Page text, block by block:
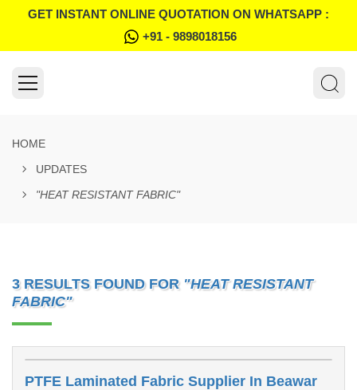
GET INSTANT ONLINE QUOTATION ON WHATSAPP :
+91 - 9898018156
HOME
UPDATES
"HEAT RESISTANT FABRIC"
3 RESULTS FOUND FOR "HEAT RESISTANT
FABRIC"
PTFE Laminated Fabric Supplier In Beawar